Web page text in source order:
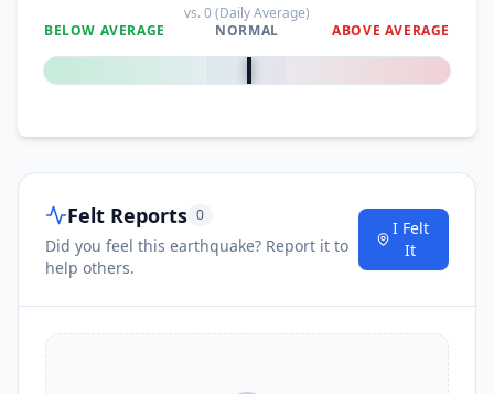
vs.0(Daily Average)
BELOW AVERAGE
NORMAL ABOVE AVERAGE
0%
Felt Reports 0
Did you feel this earthquake? Report it to
help others.
I Felt
It